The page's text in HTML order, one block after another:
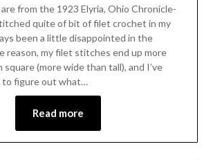
from the 1923 Elyria, Ohio Chronicle-
quite of bit of filet crochet in my
been a little disappointed in the
reason, my filet stitches end up more
(more wide than tall), and I’ve
to figure out what…
Read more